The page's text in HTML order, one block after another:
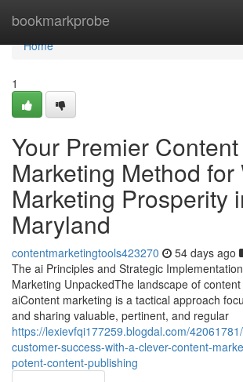
bookmarkprobe
Home
Home
1
Your Premier Content
Marketing Method for
Marketing Prosperity
Maryland
contentmarketingtools423270 54 days ago
The ai Principles and Strategic
Marketing UnpackedThe landscape of
aiContent marketing is a tactical approach
and sharing valuable, pertinent, and regular
https://lexievfqi177259.blogdal.com/
customer-success-with-a-clever-content-
potent-content-publishing